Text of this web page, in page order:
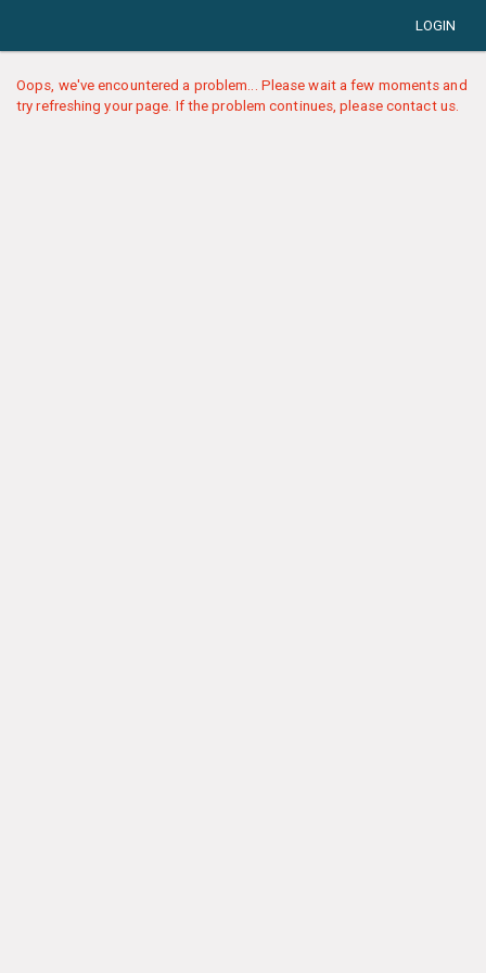
LOGIN
Oops, we've encountered a problem... Please wait a few moments and
try refreshing your page. If the problem continues, please contact us.